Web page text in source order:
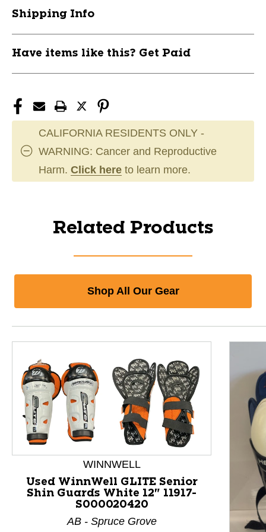
Shipping Info
Have items like this? Get Paid
CALIFORNIA RESIDENTS ONLY -
WARNING: Cancer and Reproductive
Harm. Click here to learn more.
Related Products
Shop All Our Gear
WINNWELL
Used WinnWell GLITE Senior
Shin Guards White 12" 11917-
S000020420
AB - Spruce Grove